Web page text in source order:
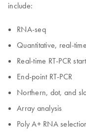
include:
RNA-seq
Quantitative, real-
Real-time RT-PCR
End-point RT-PCR
Northern, dot, and
Array analysis
Poly A+ RNA